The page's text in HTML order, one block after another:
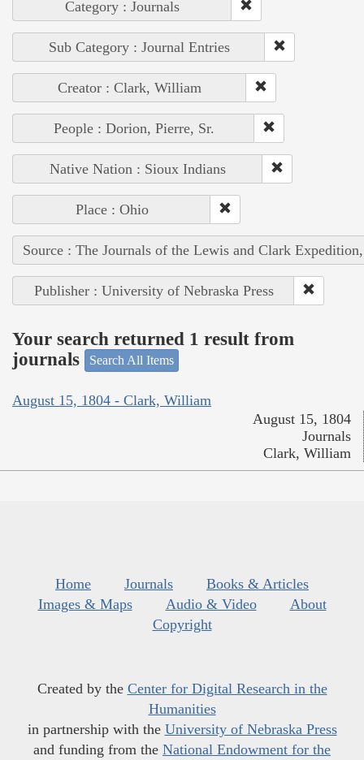
Category : Journals
Sub Category : Journal Entries
Creator : Clark, William
People : Dorion, Pierre, Sr.
Native Nation : Sioux Indians
Place : Ohio
Source : The Journals of the Lewis and Clark
Publisher : University of Nebraska Press
Your search returned 1 result from
journals
Search All Items
August 15, 1804 - Clark, William
August 15, 1804
Journals
Clark, William
Home Journals
Books & Articles
Images & Maps
Audio & Video
About
Copyright
Created by the Center for Digital Research in the
Humanities
in partnership with the University of Nebraska Press
and funding from the National Endowment for the